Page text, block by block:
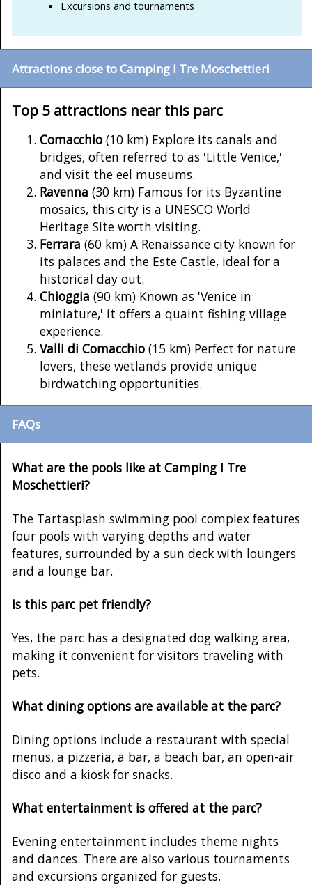
Excursions and tournaments
Attractions close to Camping I Tre Moschettieri
Top 5 attractions near this parc
Comacchio (10 km) Explore its canals and
bridges, often referred to as 'Little Venice,'
and visit the eel museums.
Ravenna (30 km) Famous for its Byzantine
mosaics, this city is a UNESCO World
Heritage Site worth visiting.
Ferrara (60 km) A Renaissance city known for
its palaces and the Este Castle, ideal for a
historical day out.
Chioggia (90 km) Known as 'Venice in
miniature,' it offers a quaint fishing village
experience.
Valli di Comacchio (15 km) Perfect for nature
lovers, these wetlands provide unique
birdwatching opportunities.
FAQs
What are the pools like at Camping I Tre
Moschettieri?
The Tartasplash swimming pool complex features
four pools with varying depths and water
features, surrounded by a sun deck with loungers
and a lounge bar.
Is this parc pet friendly?
Yes, the parc has a designated dog walking area,
making it convenient for visitors traveling with
pets.
What dining options are available at the parc?
Dining options include a restaurant with special
menus, a pizzeria, a bar, a beach bar, an open-air
disco and a kiosk for snacks.
What entertainment is offered at the parc?
Evening entertainment includes theme nights
and dances. There are also various tournaments
and excursions organized for guests.